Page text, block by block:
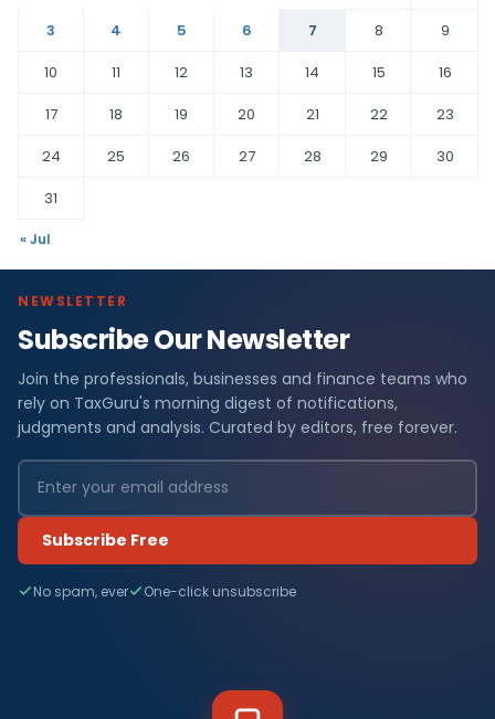
3
4 5 6 7 8
9
10
11 12 13 14 15
16
17
18 19 20 21 22
23
24
25 26 27 28 29
30
31
« Jul
NEWSLETTER
Subscribe Our Newsletter
Join the professionals, businesses and finance teams who
rely on TaxGuru's morning digest of notifications,
judgments and analysis. Curated by editors, free forever.
Subscribe Free
No spam, ever One-click unsubscribe